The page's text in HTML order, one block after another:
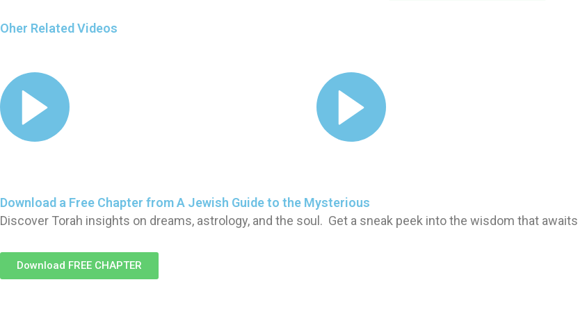
Oher Related Videos
Download a Free Chapter from A Jewish Guide to the Mysterious
Discover Torah insights on dreams, astrology, and the soul. Get a sneak peek into the wisdom that awaits
Download FREE CHAPTER